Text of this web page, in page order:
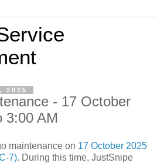
2025
- 17 October
3:00 AM
maintenance on 17 October 2025
7). During this time, JustSnipe